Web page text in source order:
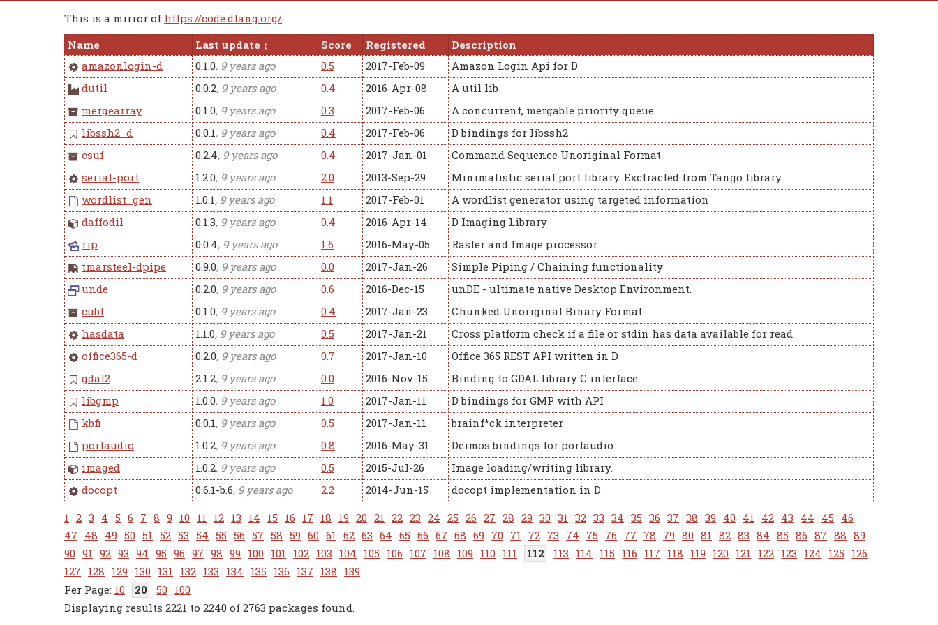
This is a mirror of https://code.dlang.org/.
Name
Last update Score Registered
Description
amazonlogin-d
0.1.0, 9 years ago 0.5 2017-Feb-09
Amazon Login Api for D
dutil
0.0.2, 9 years ago 0.4 2016-Apr-08
A util lib
mergearray
0.1.0, 9 years ago 0.3 2017-Feb-06
A concurrent, mergable priority queue.
libssh2_d
0.0.1, 9 years ago 0.4 2017-Feb-06
D bindings for libssh2
csuf
0.2.4, 9 years ago 0.4 2017-Jan-01
Command Sequence Unoriginal Format
serial-port
1.2.0, 9 years ago 2.0 2013-Sep-29
Minimalistic serial port library. Exctracted from Tango library.
wordlist_gen
1.0.1, 9 years ago 1.1 2017-Feb-01
A wordlist generator using targeted information
daffodil
0.1.3, 9 years ago 0.4 2016-Apr-14
D Imaging Library
rip
0.0.4, 9 years ago 1.6 2016-May-05
Raster and Image processor
tmarsteel-dpipe
0.9.0, 9 years ago 0.0 2017-Jan-26
Simple Piping / Chaining functionality
unde
0.2.0, 9 years ago 0.6 2016-Dec-15
unDE - ultimate native Desktop Environment.
cubf
0.1.0, 9 years ago 0.4 2017-Jan-23
Chunked Unoriginal Binary Format
hasdata
1.1.0, 9 years ago 0.5 2017-Jan-21
Cross platform check if a file or stdin has data available for read
office365-d
0.2.0, 9 years ago 0.7 2017-Jan-10
Office 365 REST API written in D
gdal2
2.1.2, 9 years ago 0.0 2016-Nov-15
Binding to GDAL library C interface.
libgmp
1.0.0, 9 years ago 1.0 2017-Jan-11
D bindings for GMP with API
kbfi
0.0.1, 9 years ago 0.5 2017-Jan-11
brainf*ck interpreter
portaudio
1.0.2, 9 years ago 0.8 2016-May-31
Deimos bindings for portaudio.
imaged
1.0.2, 9 years ago 0.5 2015-Jul-26
Image loading/writing library.
docopt
0.6.1-b.6, 9 years ago 2.2 2014-Jun-15
docopt implementation in D
1 2 3 4 5 6 7 8 9 10 11 12 13 14 15 16 17 18 19 20 21 22 23 24 25 26 27 28 29 30 31 32 33 34 35 36 37 38 39 40 41 42 43 44 45 46
47 48 49 50 51 52 53 54 55 56 57 58 59 60 61 62 63 64 65 66 67 68 69 70 71 72 73 74 75 76 77 78 79 80 81 82 83 84 85 86 87 88 89
90 91 92 93 94 95 96 97 98 99 100 101 102 103 104 105 106 107 108 109 110 111 112 113 114 115 116 117 118 119 120 121 122 123 124 125 126
127 128 129 130 131 132 133 134 135 136 137 138 139
10
20 50 100
Displaying results 2221 to 2240 of 2763 packages found.